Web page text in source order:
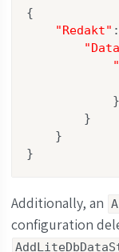
{
"Redakt"
            }
        }
    }
}
Additionally, an
configuration